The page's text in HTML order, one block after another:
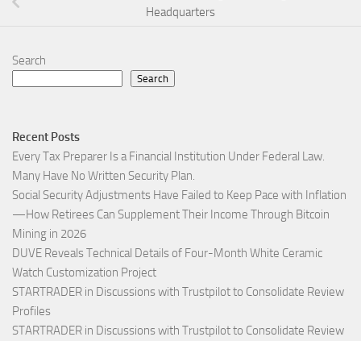
Headquarters
Search
Search
Recent Posts
Every Tax Preparer Is a Financial Institution Under Federal Law.
Many Have No Written Security Plan.
Social Security Adjustments Have Failed to Keep Pace with Inflation
—How Retirees Can Supplement Their Income Through Bitcoin
Mining in 2026
DUVE Reveals Technical Details of Four-Month White Ceramic
Watch Customization Project
STARTRADER in Discussions with Trustpilot to Consolidate Review
Profiles
STARTRADER in Discussions with Trustpilot to Consolidate Review